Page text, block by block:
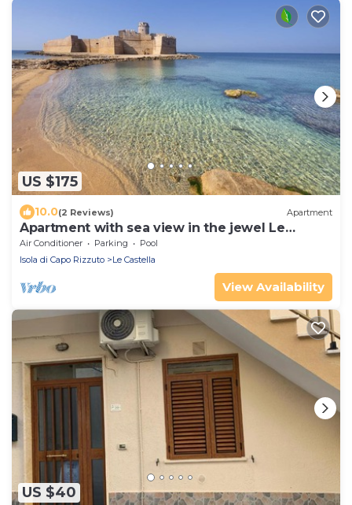
US $175
10.0(2 Reviews) Apartment
Apartment with sea view in the jewel Le
Castella
Air Conditioner Parking
Pool
Isola di Capo Rizzuto
Le Castella
View Availability
US $40